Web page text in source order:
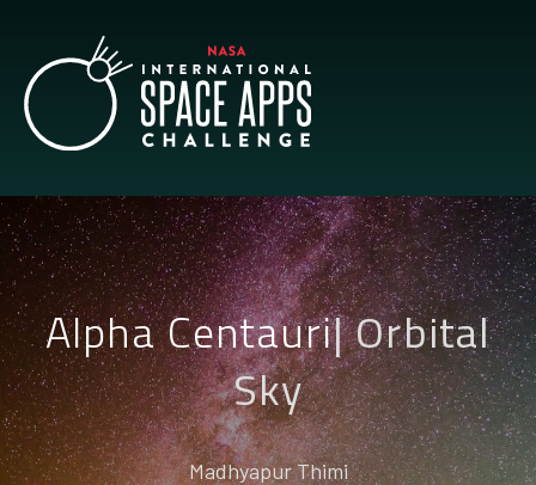
Alpha Centauri|Orbital
Sky
Madhyapur Thimi